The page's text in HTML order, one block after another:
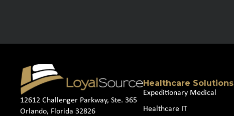
12612 Challenger Parkway, Ste. 365
Orlando, Florida 32826
Healthcare Solutions
Expeditionary Medical
Healthcare IT